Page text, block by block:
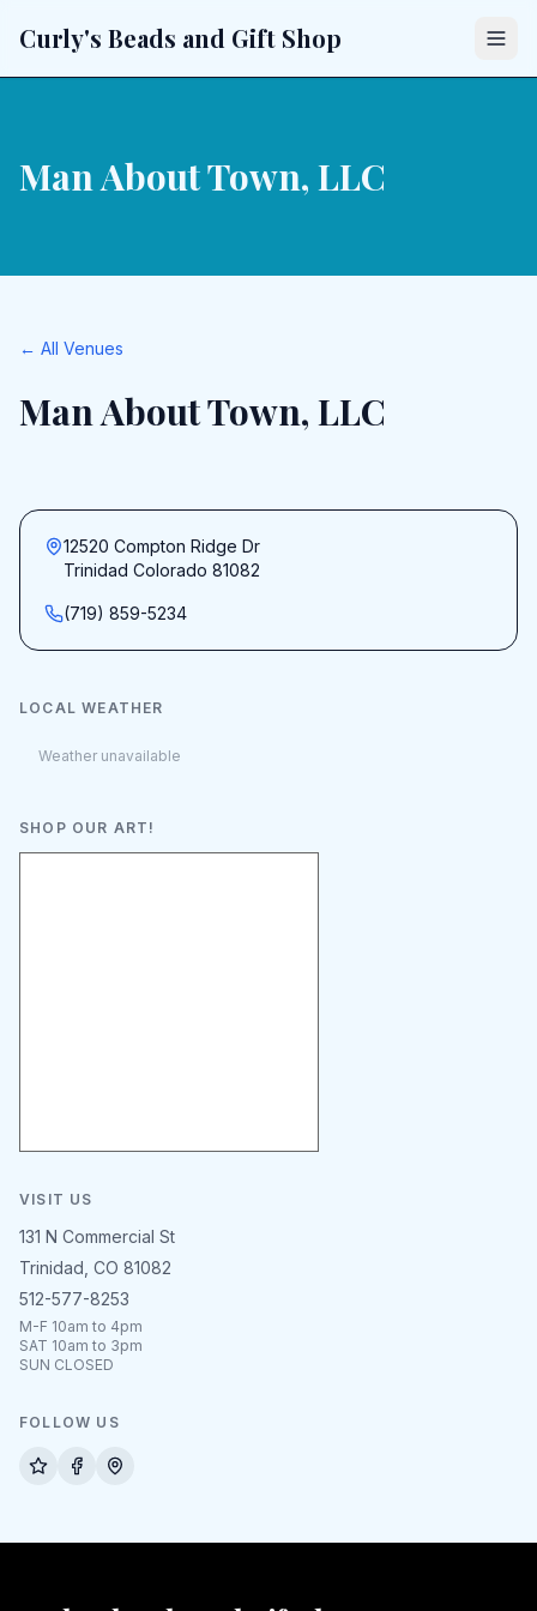
Curly's Beads and Gift Shop
Man About Town, LLC
← All Venues
Man About Town, LLC
12520 Compton Ridge Dr
Trinidad Colorado 81082
(719) 859-5234
LOCAL WEATHER
Weather unavailable
SHOP OUR ART!
VISIT US
131 N Commercial St
Trinidad, CO 81082
512-577-8253
M-F 10am to 4pm
SAT 10am to 3pm
SUN CLOSED
FOLLOW US